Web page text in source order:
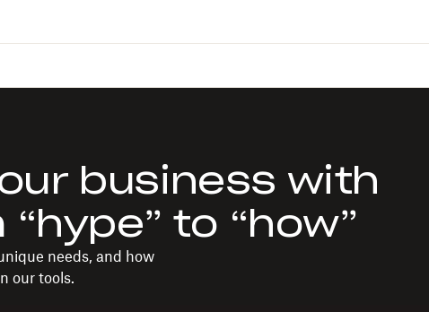
business with
to “how”
needs, and how
our tools.